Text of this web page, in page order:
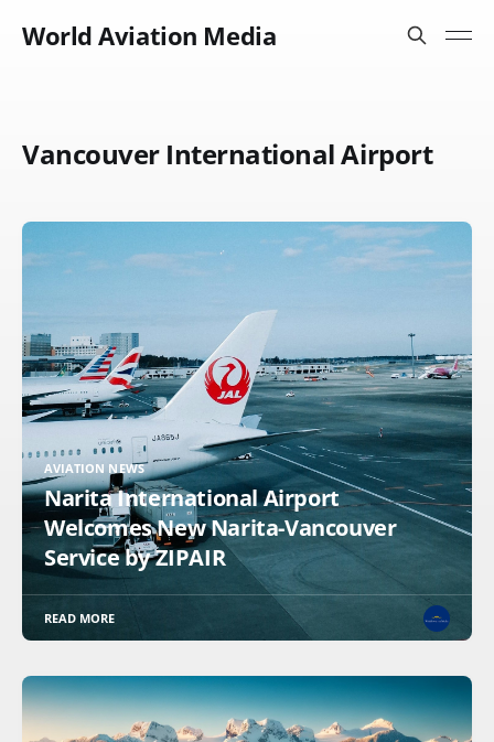
World Aviation Media
Vancouver International Airport
AVIATION NEWS
Narita International Airport
Welcomes New Narita-Vancouver
Service by ZIPAIR
READ MORE